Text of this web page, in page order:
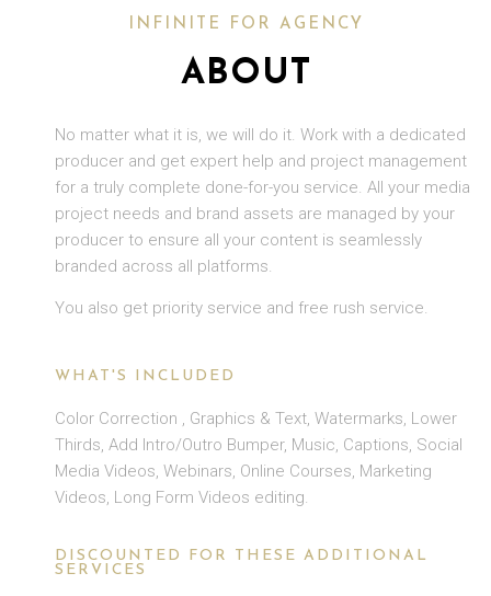
INFINITE FOR AGENCY
ABOUT
No matter what it is, we will do it. Work with a dedicated
producer and get expert help and project management
for a truly complete done-for-you service. All your media
project needs and brand assets are managed by your
producer to ensure all your content is seamlessly
branded across all platforms.
You also get priority service and free rush service.
WHAT'S INCLUDED
Color Correction , Graphics & Text, Watermarks, Lower
Thirds, Add Intro/Outro Bumper, Music, Captions, Social
Media Videos, Webinars, Online Courses, Marketing
Videos, Long Form Videos editing.
DISCOUNTED FOR THESE ADDITIONAL
SERVICES